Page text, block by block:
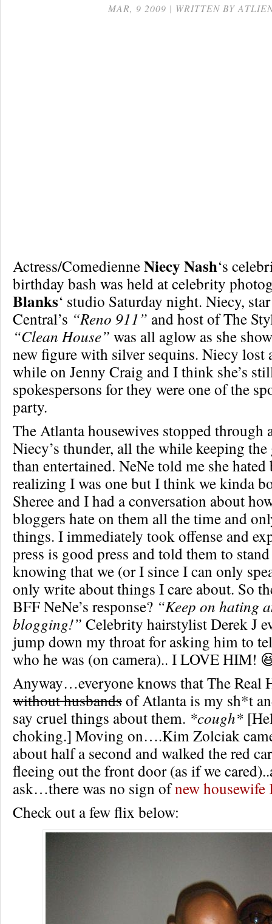
MAR, 9 2009 | WRITTEN BY
Actress/ComedienneNiecy Nash‘s
birthday bash was held at celebrity
Blanks‘ studio Saturday night. Niecy,
Central’s “Reno 911” and host of The
“Clean House” was all aglow as she
new figure with silver sequins. Niecy lost
while on Jenny Craig and I think she’s
spokespersons for they were one of the
party.
The Atlanta housewives stopped through
Niecy’s thunder, all the while keeping the
than entertained. NeNe told me she hated
realizing I was one but I think we kinda
Sheree and I had a conversation about
bloggers hate on them all the time and
things. I immediately took offense and
press is good press and told them to
knowing that we (or I since I can only
only write about things I care about. So
BFF NeNe’s response? “Keep on hating
blogging!” Celebrity hairstylist Derek J
jump down my throat for asking him to
who he was (on camera).. I LOVE HIM!
Anyway…everyone knows that The Real
without husbandsof Atlanta is my sh*t
say cruel things about them. *cough*
choking.] Moving on….Kim Zolciak
about half a second and walked the red
fleeing out the front door (as if we
ask…there was no sign ofnew housewife
Check out a few flix below: